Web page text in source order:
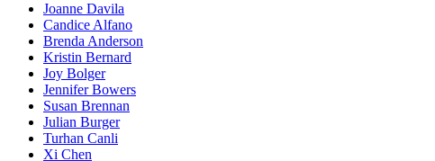
Joanne Davila
Candice Alfano
Brenda Anderson
Kristin Bernard
Joy Bolger
Jennifer Bowers
Susan Brennan
Julian Burger
Turhan Canli
Xi Chen